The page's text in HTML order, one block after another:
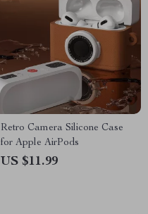
Retro Camera Silicone Case
for Apple AirPods
US $11.99